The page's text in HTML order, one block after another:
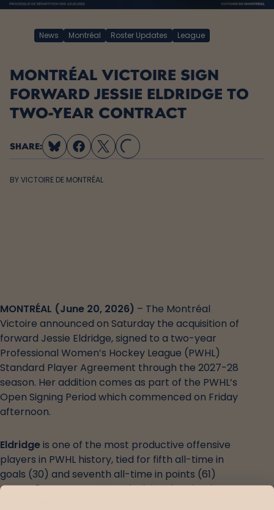
News Montréal Roster Updates League
MONTRÉAL VICTOIRE SIGN
FORWARD JESSIE ELDRIDGE TO
TWO-YEAR CONTRACT
SHARE: LOADING...
BYVICTOIRE DE MONTRÉAL
MONTRÉAL (June 20, 2026) – The Montréal
Victoire announced on Saturday the acquisition of
forward Jessie Eldridge, signed to a two-year
Professional Women’s Hockey League (PWHL)
Standard Player Agreement through the 2027-28
season. Her addition comes as part of the PWHL’s
Open Signing Period which commenced on Friday
afternoon.
Eldridge is one of the most productive offensive
players in PWHL history, tied for fifth all-time in
goals (30) and seventh all-time in points (61)
across 84 career games. She joins the Victoire